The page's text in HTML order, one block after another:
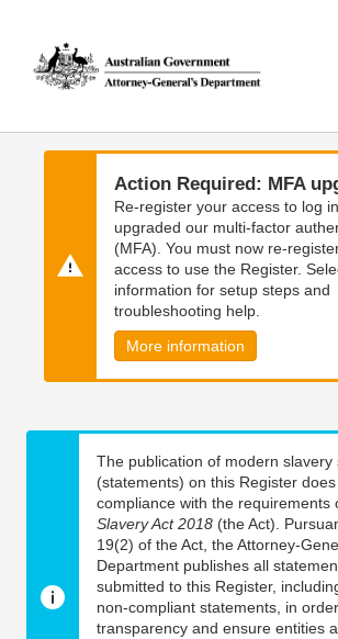
main
content
main
navigation
Action Required: MFA
Re-register your access to log
upgraded our multi-factor
(MFA). You must now re-
access to use the Register.
information for setup steps and
troubleshooting help.
More information
The publication of modern slavery
(statements) on this Register
compliance with the requirements
Slavery Act 2018 (the Act).
19(2) of the Act, the Attorney-
Department publishes all
submitted to this Register,
non-compliant statements, in
transparency and ensure entities